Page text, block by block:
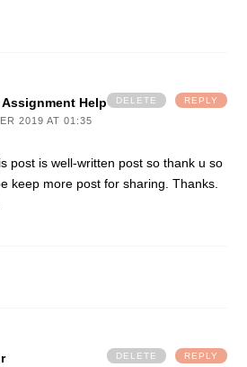
Help
2019 AT 01:35
post is well-written post so thank u so
keep more post for sharing. Thanks.
REPLY
DELETE
REPLY
DELETE